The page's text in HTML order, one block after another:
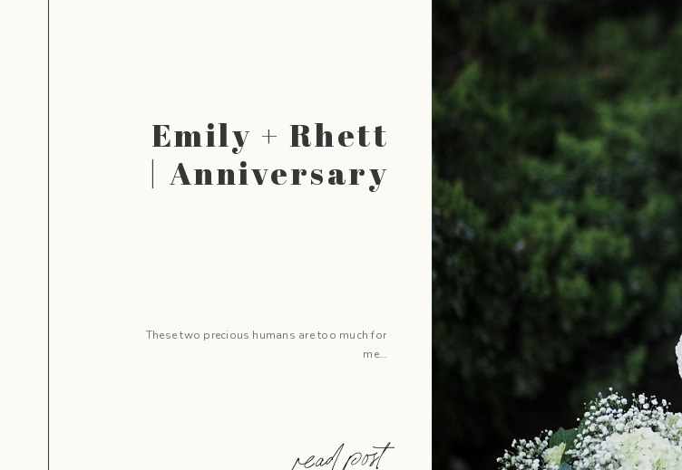
Emily + Rhett
| Anniversary
These two precious humans are too much for
me…
read post